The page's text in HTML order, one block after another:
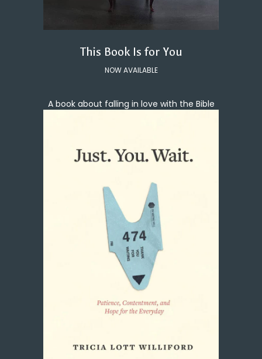
This Book Is for You
NOW AVAILABLE
A book about falling in love with the Bible